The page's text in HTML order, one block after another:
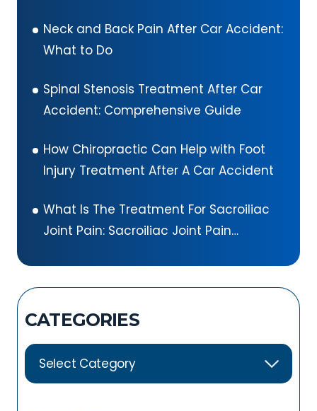
Neck and Back Pain After Car Accident:
What to Do
Spinal Stenosis Treatment After Car
Accident: Comprehensive Guide
How Chiropractic Can Help with Foot
Injury Treatment After A Car Accident
What Is The Treatment For Sacroiliac
Joint Pain: Sacroiliac Joint Pain
CATEGORIES